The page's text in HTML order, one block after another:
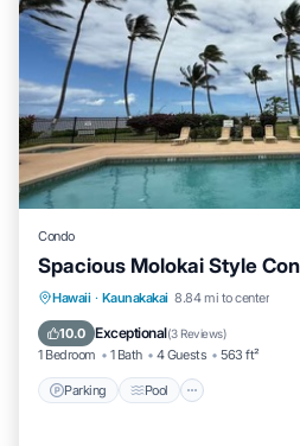
Condo
Spacious Molokai Style
Hawaii · Kaunakakai 8.84 mi to center
10.0 Exceptional(3 Reviews)
1 Bedroom 1 Bath 4 Guests 563 ft²
Parking Pool
Parking Pool
Balcony/Terrace